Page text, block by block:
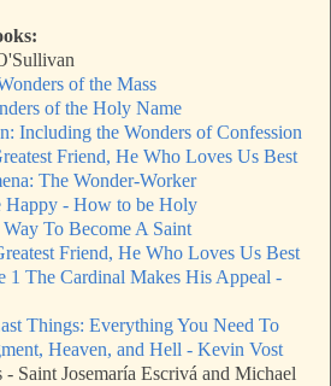
of the Mass
of the Holy Name
Including the Wonders of Confession
Friend, He Who Loves Us Best
The Wonder-Worker
Happy - How to be Holy
To Become A Saint
Friend, He Who Loves Us Best
1 The Cardinal Makes His Appeal -
Things: Everything You Need To
Heaven, and Hell - Kevin Vost
Saint Josemaría Escrivá and Michael